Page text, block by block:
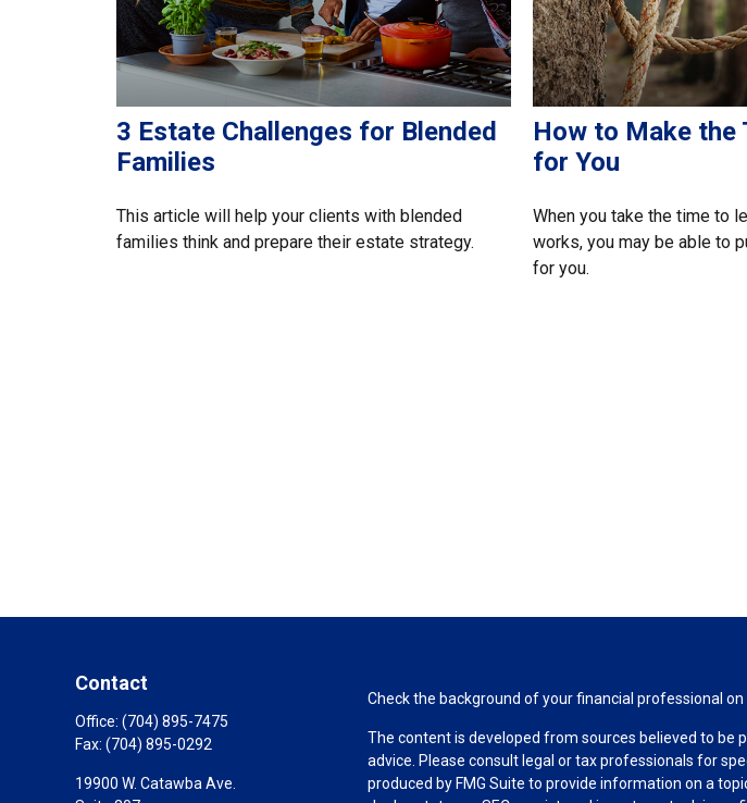
3 Estate Challenges for Blended
Families
This article will help your clients with blended
families think and prepare their estate strategy.
How to Make the
for You
When you take the time to
works, you may be able to
for you.
Contact
Office: (704) 895-7475
Fax: (704) 895-0292
19900 W. Catawba Ave.
Check the background of your financial professional on
The content is developed from sources believed to be
advice. Please consult legal or tax professionals for
produced by FMG Suite to provide information on a